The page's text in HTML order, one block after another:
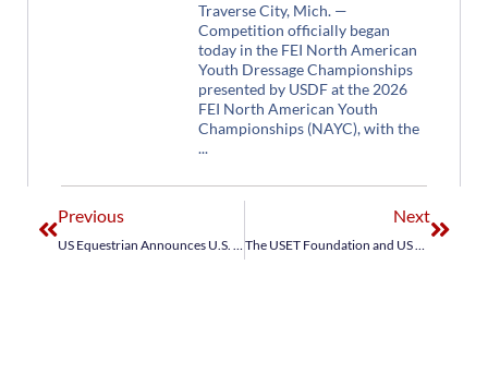
Traverse City, Mich. —
Competition officially began
today in the FEI North American
Youth Dressage Championships
presented by USDF at the 2026
FEI North American Youth
Championships (NAYC), with the
Previous
US Equestrian Announces U.S. Jumping Team for FEI Jumping Nations Cup Wellington CSIO4*
Next
The USET Foundation and US Equestrian Celebrate an Exciting Night for USA Jumping and Honor 2024 Olympians and Paralympians